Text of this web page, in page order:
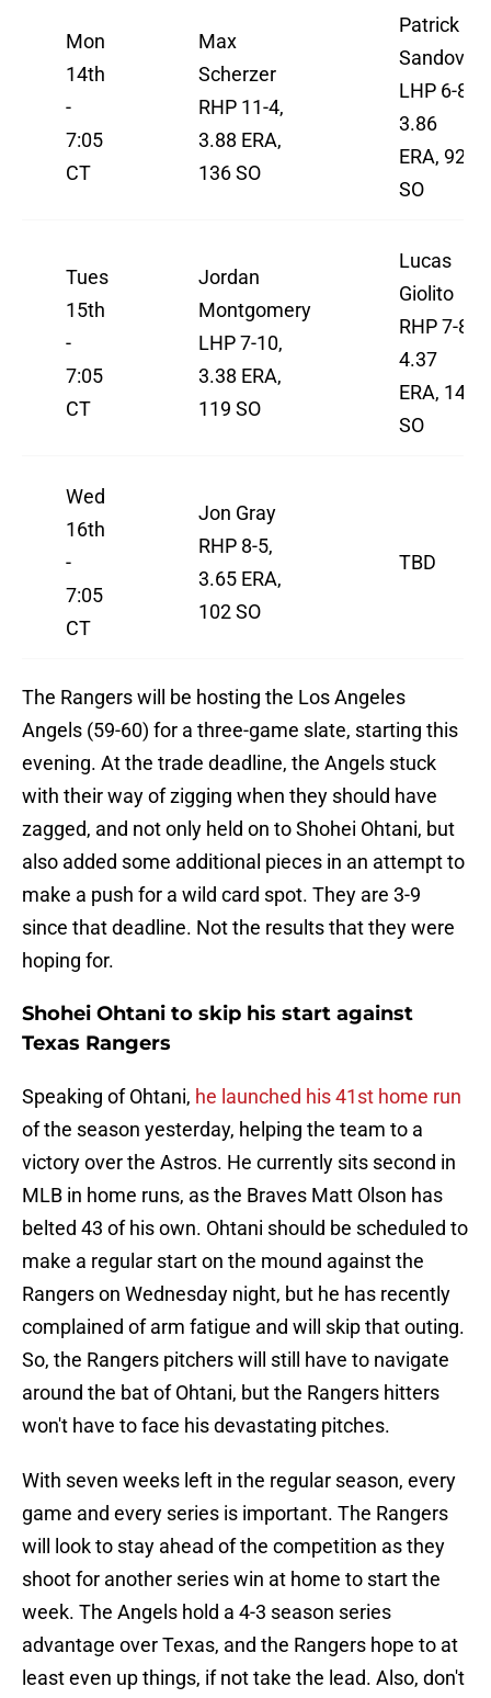
Mon
14th
-
7:05
CT
Max
Scherzer
RHP 11-4,
3.88 ERA,
136 SO
Patrick
Sandoval
LHP 6-8,
3.86
ERA, 92
SO
Tues
15th
-
7:05
CT
Jordan
Montgomery
LHP 7-10,
3.38 ERA,
119 SO
Lucas
Giolito
RHP 7-8,
4.37
ERA, 145
SO
Wed
16th
-
7:05
CT
Jon Gray
RHP 8-5,
3.65 ERA,
102 SO
TBD
The Rangers will be hosting the Los Angeles
Angels (59-60) for a three-game slate, starting this
evening. At the trade deadline, the Angels stuck
with their way of zigging when they should have
zagged, and not only held on to Shohei Ohtani, but
also added some additional pieces in an attempt to
make a push for a wild card spot. They are 3-9
since that deadline. Not the results that they were
hoping for.
Shohei Ohtani to skip his start against
Texas Rangers
Speaking of Ohtani, he launched his 41st home run
of the season yesterday, helping the team to a
victory over the Astros. He currently sits second in
MLB in home runs, as the Braves Matt Olson has
belted 43 of his own. Ohtani should be scheduled to
make a regular start on the mound against the
Rangers on Wednesday night, but he has recently
complained of arm fatigue and will skip that outing.
So, the Rangers pitchers will still have to navigate
around the bat of Ohtani, but the Rangers hitters
won't have to face his devastating pitches.
With seven weeks left in the regular season, every
game and every series is important. The Rangers
will look to stay ahead of the competition as they
shoot for another series win at home to start the
week. The Angels hold a 4-3 season series
advantage over Texas, and the Rangers hope to at
least even up things, if not take the lead. Also, don't